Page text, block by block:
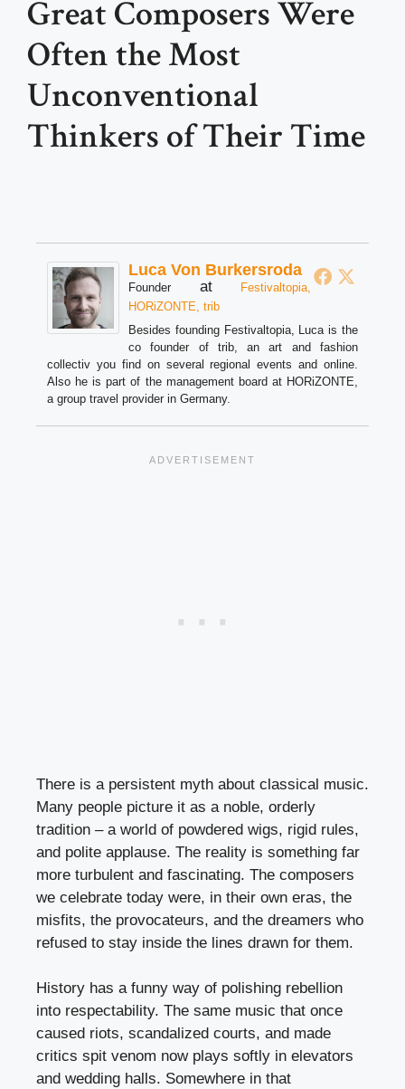
Great Composers Were
Often the Most
Unconventional
Thinkers of Their Time
Luca Von Burkersroda
Founder at
Festivaltopia,
HORiZONTE, trib
Besides founding Festivaltopia, Luca is the
co founder of trib, an art and fashion
collectiv you find on several regional events and online.
Also he is part of the management board at HORiZONTE,
a group travel provider in Germany.
There is a persistent myth about classical music.
Many people picture it as a noble, orderly
tradition – a world of powdered wigs, rigid rules,
and polite applause. The reality is something far
more turbulent and fascinating. The composers
we celebrate today were, in their own eras, the
misfits, the provocateurs, and the dreamers who
refused to stay inside the lines drawn for them.
History has a funny way of polishing rebellion
into respectability. The same music that once
caused riots, scandalized courts, and made
critics spit venom now plays softly in elevators
and wedding halls. Somewhere in that